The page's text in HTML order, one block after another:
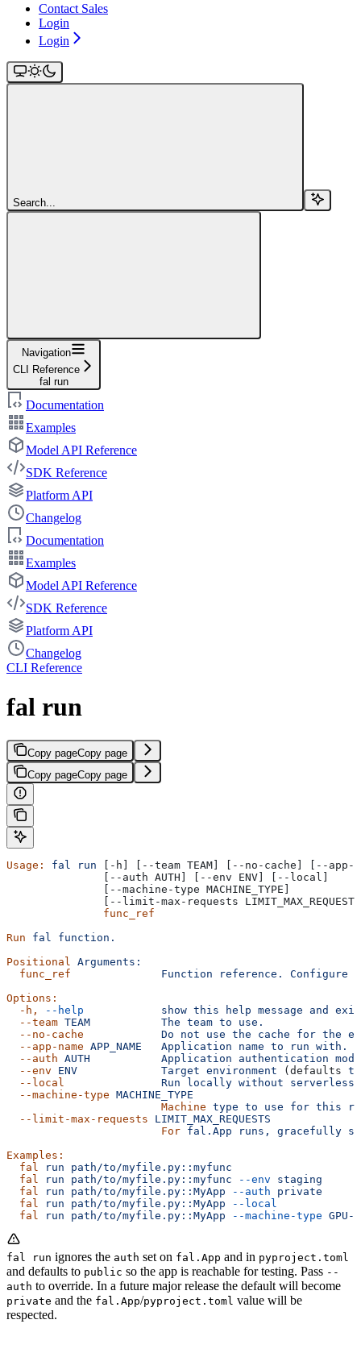
Contact Sales
Login
Login
Search...
Navigation
CLI Reference
fal run
Documentation
Examples
Model API Reference
SDK Reference
Platform API
Changelog
Documentation
Examples
Model API Reference
SDK Reference
Platform API
Changelog
CLI Reference
fal run
Copy pageCopy page
Copy pageCopy page
Usage: fal run [-h] [--team TEAM] [--no-cache] [--app-
               [--auth AUTH] [--env ENV] [--local]
               [--machine-type MACHINE_TYPE]
[--limit-max-requests
               func_ref
Run fal
function.
Positional
Arguments:
  func_ref
              Function
reference. Configure
Options:
  -h,
--help
            show
this help message and
exit
  --team
TEAM
           The
team to use.
  --no-cache
            Do
not use the cache for the
  --app-name
APP_NAME
   Application
name to run with.
  --auth
AUTH
           Application
authentication mode
  --env
ENV
             Target
environment (defaults to
  --local
               Run
locally without serverless.
  --machine-type
MACHINE_TYPE
                        Machine
type to use for this
  --limit-max-requests
LIMIT_MAX_REQUESTS
                        For
fal.App runs, gracefully
Examples:
  fal
run path/to/myfile.py::myfunc
  fal
run path/to/myfile.py::myfunc --env staging
  fal
run path/to/myfile.py::MyApp --auth private
  fal
run path/to/myfile.py::MyApp --local
  fal
run path/to/myfile.py::MyApp --machine-type GPU-
fal run ignores the auth set on fal.App and in pyproject.toml
and defaults to public so the app is reachable for testing. Pass --
auth to override. In a future major release the default will become
private and the fal.App/pyproject.toml value will be
respected.